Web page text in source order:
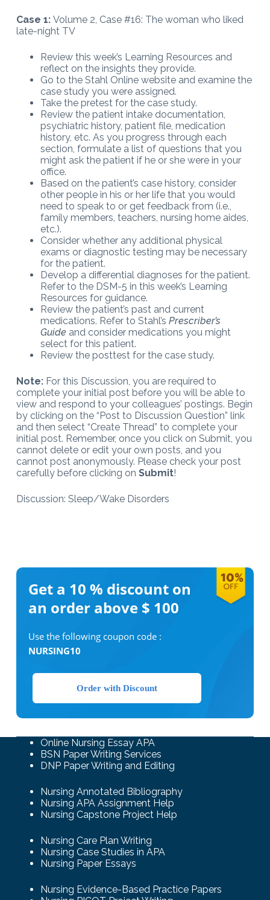
Case 1:Volume 2, Case #16: The woman who liked
late-night TV
Review this week’s Learning Resources and
reflect on the insights they provide.
Go to the Stahl Online website and examine the
case study you were assigned.
Take the pretest for the case study.
Review the patient intake documentation,
psychiatric history, patient file, medication
history, etc. As you progress through each
section, formulate a list of questions that you
might ask the patient if he or she were in your
office.
Based on the patient’s case history, consider
other people in his or her life that you would
need to speak to or get feedback from (i.e.,
family members, teachers, nursing home aides,
etc.).
Consider whether any additional physical
exams or diagnostic testing may be necessary
for the patient.
Develop a differential diagnoses for the patient.
Refer to the DSM-5 in this week’s Learning
Resources for guidance.
Review the patient’s past and current
medications. Refer to Stahl’s Prescriber’s
Guideand consider medications you might
select for this patient.
Review the posttest for the case study.
Note:For this Discussion, you are required to
complete your initial post before you will be able to
view and respond to your colleagues’ postings. Begin
by clicking on the “Post to Discussion Question” link
and then select “Create Thread” to complete your
initial post. Remember, once you click on Submit, you
cannot delete or edit your own posts, and you
cannot post anonymously. Please check your post
carefully before clicking on Submit!
Discussion: Sleep/Wake Disorders
Get a 10 % discount on
an order above $ 100
Use the following coupon code :
NURSING10
Order with Discount
Online Nursing Essay APA
BSN Paper Writing Services
DNP Paper Writing and Editing
Nursing Annotated Bibliography
Nursing APA Assignment Help
Nursing Capstone Project Help
Nursing Care Plan Writing
Nursing Case Studies in APA
Nursing Paper Essays
Nursing Evidence-Based Practice Papers